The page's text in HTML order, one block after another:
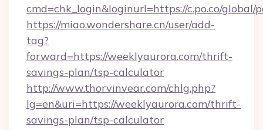
cmd=chk_login&loginurl=https://c.po.co/
https://miao.wondershare.cn/user/add-
tag?
forward=https://weeklyaurora.com/thrift-
savings-plan/tsp-calculator
http://www.thorvinvear.com/chlg.php?
lg=en&uri=https://weeklyaurora.com/thrift-
savings-plan/tsp-calculator